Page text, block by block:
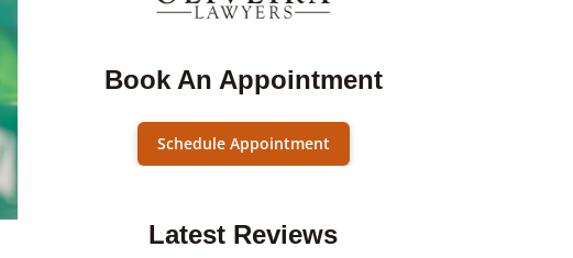
Book An Appointment
Schedule Appointment
Latest Reviews